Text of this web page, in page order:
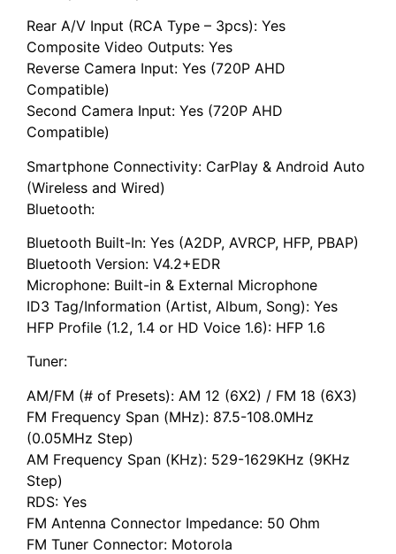
Rear A/V Input (RCA Type – 3pcs): Yes
Composite Video Outputs: Yes
Reverse Camera Input: Yes (720P AHD
Compatible)
Second Camera Input: Yes (720P AHD
Compatible)
Smartphone Connectivity: CarPlay & Android Auto
(Wireless and Wired)
Bluetooth:
Bluetooth Built-In: Yes (A2DP, AVRCP, HFP, PBAP)
Bluetooth Version: V4.2+EDR
Microphone: Built-in & External Microphone
ID3 Tag/Information (Artist, Album, Song): Yes
HFP Profile (1.2, 1.4 or HD Voice 1.6): HFP 1.6
Tuner:
AM/FM (# of Presets): AM 12 (6X2) / FM 18 (6X3)
FM Frequency Span (MHz): 87.5-108.0MHz
(0.05MHz Step)
AM Frequency Span (KHz): 529-1629KHz (9KHz
Step)
RDS: Yes
FM Antenna Connector Impedance: 50 Ohm
FM Tuner Connector: Motorola